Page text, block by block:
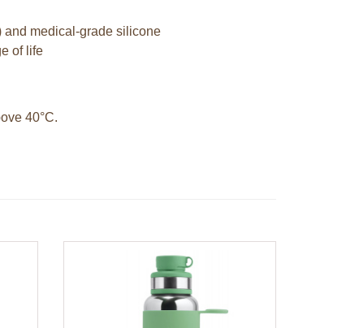
and medical-grade silicone
of life
40°C.